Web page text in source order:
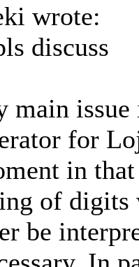
wrote:
discuss
main issue
for
in
of digits
be